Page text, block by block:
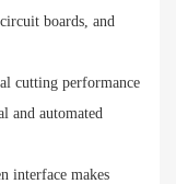
boards, and
cutting performance
and automated
interface makes